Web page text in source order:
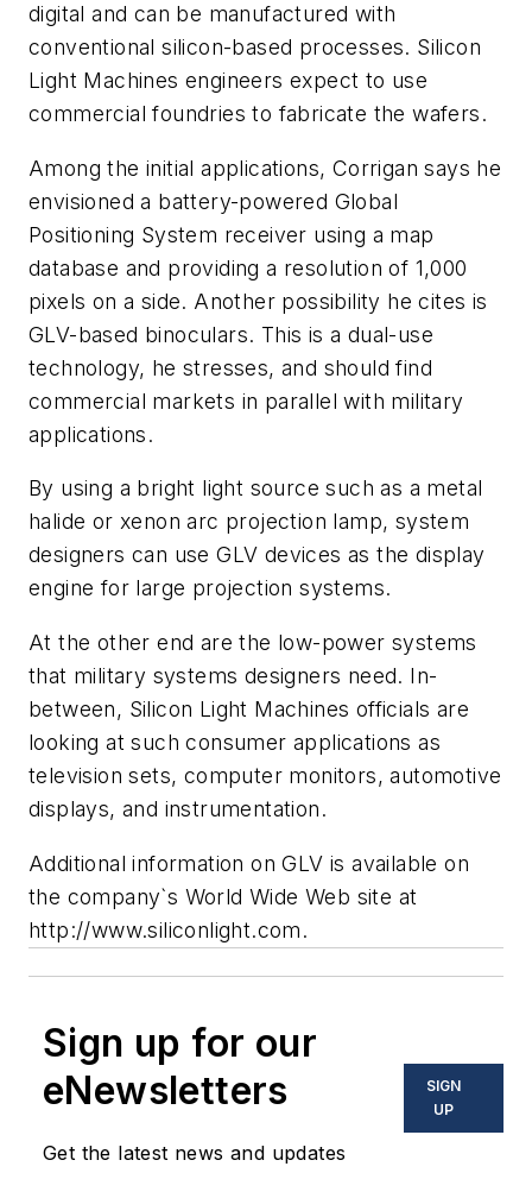
digital and can be manufactured with
conventional silicon-based processes. Silicon
Light Machines engineers expect to use
commercial foundries to fabricate the wafers.
Among the initial applications, Corrigan says he
envisioned a battery-powered Global
Positioning System receiver using a map
database and providing a resolution of 1,000
pixels on a side. Another possibility he cites is
GLV-based binoculars. This is a dual-use
technology, he stresses, and should find
commercial markets in parallel with military
applications.
By using a bright light source such as a metal
halide or xenon arc projection lamp, system
designers can use GLV devices as the display
engine for large projection systems.
At the other end are the low-power systems
that military systems designers need. In-
between, Silicon Light Machines officials are
looking at such consumer applications as
television sets, computer monitors, automotive
displays, and instrumentation.
Additional information on GLV is available on
the company`s World Wide Web site at
http://www.siliconlight.com.
Sign up for our
eNewsletters
Get the latest news and updates
SIGN
UP